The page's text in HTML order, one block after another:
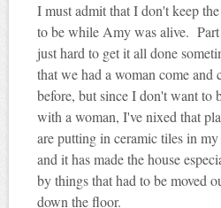
I must admit that I don't keep
to be while Amy was alive. Part
just hard to get it all done
that we had a woman come and
before, but since I don't want to
with a woman, I've nixed that
are putting in ceramic tiles in
and it has made the house
by things that had to be moved
down the floor.